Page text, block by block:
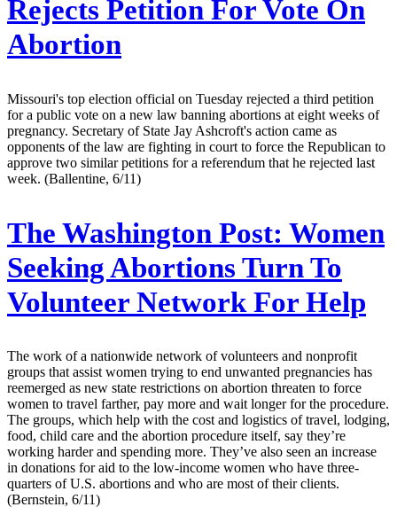
Rejects Petition For Vote On
Abortion
Missouri's top election official on Tuesday rejected a third petition
for a public vote on a new law banning abortions at eight weeks of
pregnancy. Secretary of State Jay Ashcroft's action came as
opponents of the law are fighting in court to force the Republican to
approve two similar petitions for a referendum that he rejected last
week. (Ballentine, 6/11)
The Washington Post: Women
Seeking Abortions Turn To
Volunteer Network For Help
The work of a nationwide network of volunteers and nonprofit
groups that assist women trying to end unwanted pregnancies has
reemerged as new state restrictions on abortion threaten to force
women to travel farther, pay more and wait longer for the procedure.
The groups, which help with the cost and logistics of travel, lodging,
food, child care and the abortion procedure itself, say they’re
working harder and spending more. They’ve also seen an increase
in donations for aid to the low-income women who have three-
quarters of U.S. abortions and who are most of their clients.
(Bernstein, 6/11)